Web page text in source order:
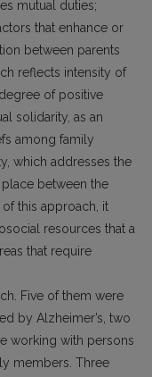
mutual duties;
that enhance or
between parents
reflects intensity of
of positive
solidarity, as an
among family
which addresses the
between the
this approach, it
resources that a
that require
Five of them were
by Alzheimer’s, two
working with persons
members. Three